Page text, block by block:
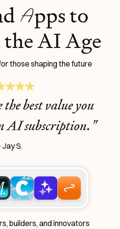
Apps to
AI Age
those shaping the future
best value you
AI subscription."
Jay S.
builders, and innovators